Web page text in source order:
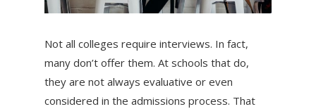
Not all colleges require interviews. In fact,
many don’t offer them. At schools that do,
they are not always evaluative or even
considered in the admissions process. That